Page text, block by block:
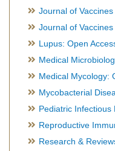
Journal of
Journal of
Lupus: Open
Medical
Medical Mycology:
Mycobacterial
Pediatric Infectious
Reproductive
Research & Reviews: